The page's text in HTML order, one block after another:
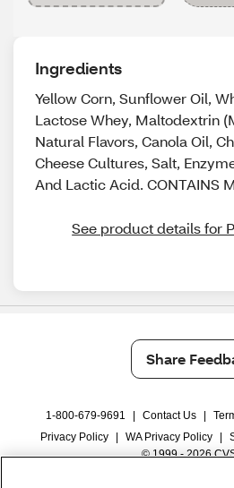
Ingredients
Yellow Corn, Sunflower Oil,
Lactose Whey, Maltodextrin
Natural Flavors, Canola Oil,
Cheese Cultures, Salt,
And Lactic Acid. CONTAINS
See product details for
Share
1-800-679-9691 Contact Us
Privacy Policy
WA Privacy Policy
© 1999 - 2026